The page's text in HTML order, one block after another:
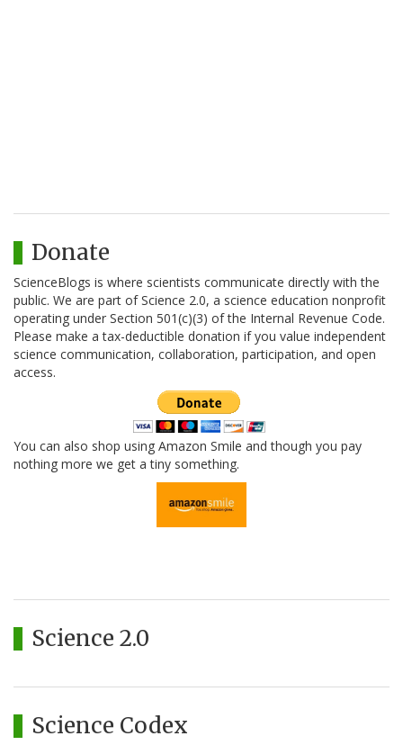
Donate
ScienceBlogs is where scientists communicate directly with the
public. We are part of Science 2.0, a science education nonprofit
operating under Section 501(c)(3) of the Internal Revenue Code.
Please make a tax-deductible donation if you value independent
science communication, collaboration, participation, and open
access.
You can also shop using Amazon Smile and though you pay
nothing more we get a tiny something.
Science 2.0
Science Codex